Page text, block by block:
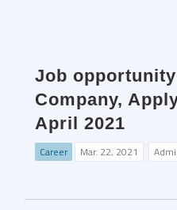
Job opportunity
Company,
April 2021
Career Mar. 22, 2021